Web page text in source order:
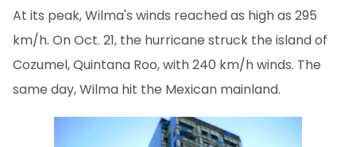
At its peak, Wilma's winds reached as high as 295
km/h. On Oct. 21, the hurricane struck the island of
Cozumel, Quintana Roo, with 240 km/h winds. The
same day, Wilma hit the Mexican mainland.